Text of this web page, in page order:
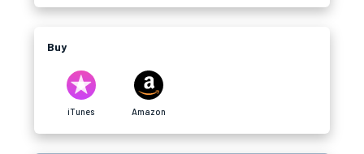
Buy
iTunes Amazon